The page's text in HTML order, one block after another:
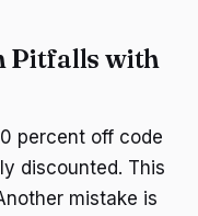
Pitfalls with
percent off code
discounted. This
mistake is